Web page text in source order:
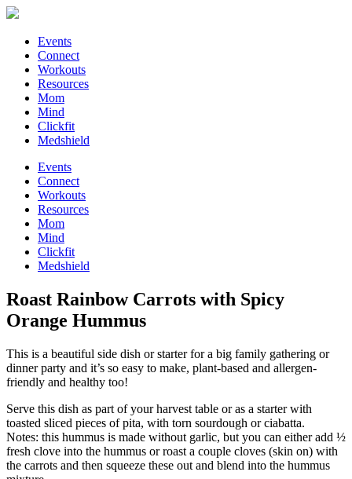
Events
Connect
Workouts
Resources
Mom
Mind
Clickfit
Medshield
Events
Connect
Workouts
Resources
Mom
Mind
Clickfit
Medshield
Roast Rainbow Carrots with Spicy
Orange Hummus
This is a beautiful side dish or starter for a big family gathering or
dinner party and it’s so easy to make, plant-based and allergen-
friendly and healthy too!
Serve this dish as part of your harvest table or as a starter with
toasted sliced pieces of pita, with torn sourdough or ciabatta.
Notes: this hummus is made without garlic, but you can either add ½
fresh clove into the hummus or roast a couple cloves (skin on) with
the carrots and then squeeze these out and blend into the hummus